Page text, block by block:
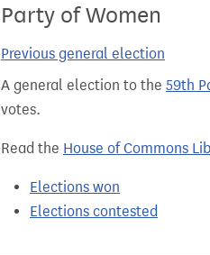
Party of Women
Previous general election
A general election to the 59th
votes.
Read the House of Commons
Elections won
Elections contested